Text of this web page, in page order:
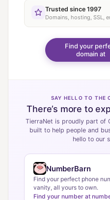
Trusted since 1997
Domains, hosting, SSL,
Find your
domain at
SAY HELLO TO THE
There’s more to
TierraNet is proudly part of
built to help people and
hello to our
NumberBarn
Find your perfect phone
vanity, all yours to own.
Find your number at